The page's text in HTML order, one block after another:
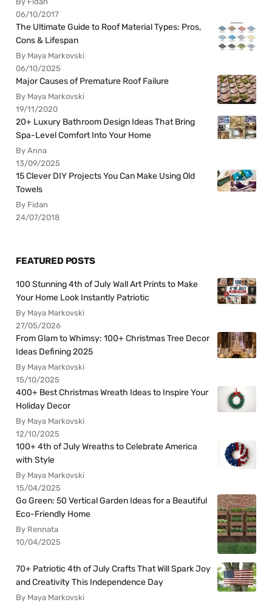
06/10/2017
The Ultimate Guide to Roof Material Types: Pros,
Cons & Lifespan
By Maya Markovski
06/10/2025
Major Causes of Premature Roof Failure
By Maya Markovski
19/11/2020
20+ Luxury Bathroom Design Ideas That Bring
Spa-Level Comfort Into Your Home
By Anna
13/09/2025
15 Clever DIY Projects You Can Make Using Old
Towels
By Fidan
24/07/2018
FEATURED POSTS
100 Stunning 4th of July Wall Art Prints to Make
Your Home Look Instantly Patriotic
By Maya Markovski
27/05/2026
From Glam to Whimsy: 100+ Christmas Tree Decor
Ideas Defining 2025
By Maya Markovski
15/10/2025
400+ Best Christmas Wreath Ideas to Inspire Your
Holiday Decor
By Maya Markovski
12/10/2025
100+ 4th of July Wreaths to Celebrate America
with Style
By Maya Markovski
15/04/2025
Go Green: 50 Vertical Garden Ideas for a Beautiful
Eco-Friendly Home
By Rennata
10/04/2025
70+ Patriotic 4th of July Crafts That Will Spark Joy
and Creativity This Independence Day
By Maya Markovski